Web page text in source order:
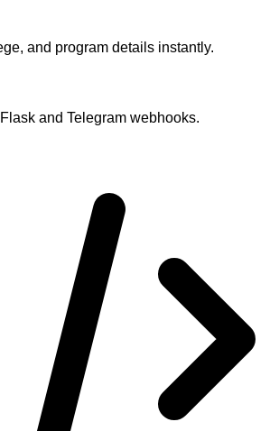
and program details instantly.
and Telegram webhooks.